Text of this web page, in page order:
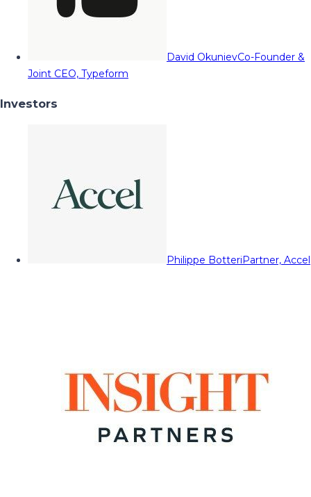
David OkunievCo-Founder &
Joint CEO, Typeform
Investors
Philippe BotteriPartner, Accel